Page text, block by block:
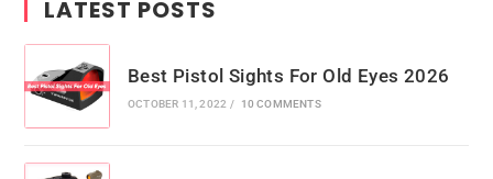
LATEST POSTS
Best Pistol Sights For Old Eyes 2026
OCTOBER 11, 2022 / 10 COMMENTS